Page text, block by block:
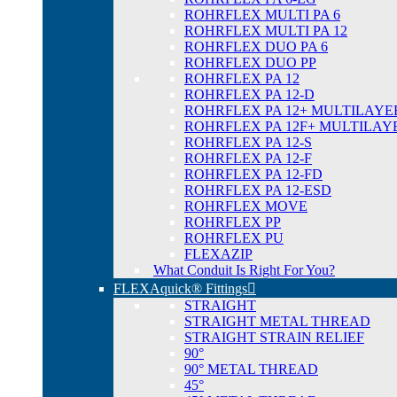
ROHRFLEX MULTI PA 6
ROHRFLEX MULTI PA 12
ROHRFLEX DUO PA 6
ROHRFLEX DUO PP
ROHRFLEX PA 12
ROHRFLEX PA 12-D
ROHRFLEX PA 12+
ROHRFLEX PA 12F+
ROHRFLEX PA 12-S
ROHRFLEX PA 12-F
ROHRFLEX PA 12-FD
ROHRFLEX PA 12-ESD
ROHRFLEX MOVE
ROHRFLEX PP
ROHRFLEX PU
FLEXAZIP
What Conduit Is Right For You?
FLEXAquick® Fittings
STRAIGHT
STRAIGHT METAL THREAD
STRAIGHT STRAIN RELIEF
90°
90° METAL THREAD
45°